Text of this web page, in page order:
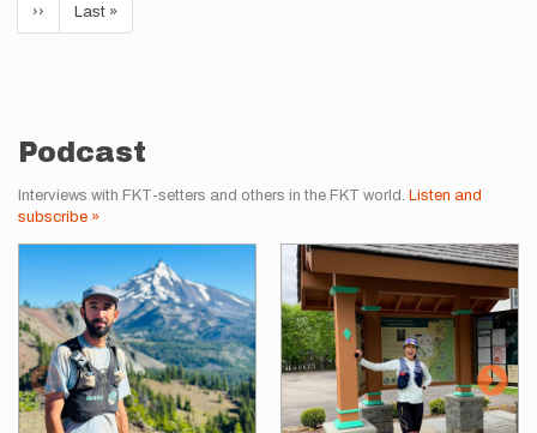
Next
page
››
Last
page
Last »
Podcast
Interviews with FKT-setters and others in the FKT world. Listen and
subscribe »